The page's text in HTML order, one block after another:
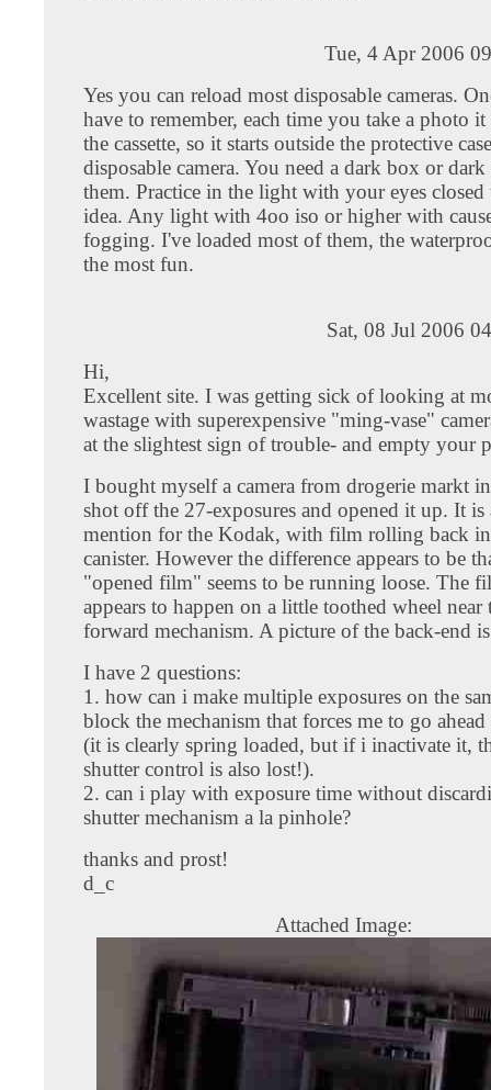
Tue, 4 Apr 2006
Yes you can reload most disposable cameras.
have to remember, each time you take a photo
the cassette, so it starts outside the protective
disposable camera. You need a dark box or
them. Practice in the light with your eyes closed
idea. Any light with 4oo iso or higher with
fogging. I've loaded most of them, the
the most fun.
Sat, 08 Jul 2006
Hi,
Excellent site. I was getting sick of looking at
wastage with superexpensive "ming-vase"
at the slightest sign of trouble- and empty your
I bought myself a camera from drogerie markt
shot off the 27-exposures and opened it up. It is
mention for the Kodak, with film rolling back
canister. However the difference appears to be
"opened film" seems to be running loose. The
appears to happen on a little toothed wheel near
forward mechanism. A picture of the back-end
I have 2 questions:
1. how can i make multiple exposures on the
block the mechanism that forces me to go ahead
(it is clearly spring loaded, but if i inactivate it,
shutter control is also lost!).
2. can i play with exposure time without
shutter mechanism a la pinhole?
thanks and prost!
d_c
Attached Image: